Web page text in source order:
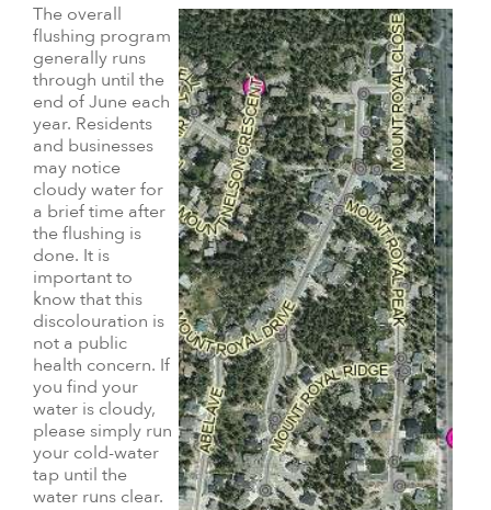
The overall
flushing program
generally runs
through until the
end of June each
year. Residents
and businesses
may notice
cloudy water for
a brief time after
the flushing is
done. It is
important to
know that this
discolouration is
not a public
health concern. If
you find your
water is cloudy,
please simply run
your cold-water
tap until the
water runs clear.